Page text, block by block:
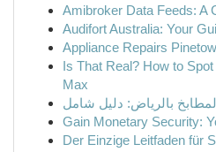
Amibroker Data Feeds: A
Audifort Australia: Your
Appliance Repairs
Is That Real? How to
Max
بالرياض: دليل شامل
Gain Monetary Security:
Der Einzige Leitfaden für